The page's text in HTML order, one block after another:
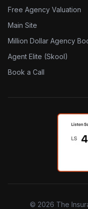
Free Agency Valuation
Main Site
Million Dollar Agency
Agent Elite (Skool)
Book a Call
© 2026 The